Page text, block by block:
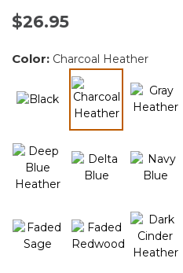
$26.95
Color: Charcoal Heather
selected